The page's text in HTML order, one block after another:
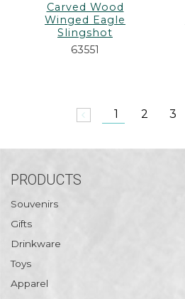
Carved Wood
Winged Eagle
Slingshot
63551
arrow_back_ios 1 2 3
PRODUCTS
Souvenirs
Gifts
Drinkware
Toys
Apparel